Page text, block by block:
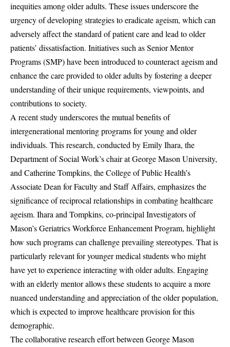
inequities among older adults. These issues underscore the
urgency of developing strategies to eradicate ageism, which can
adversely affect the standard of patient care and lead to older
patients’ dissatisfaction. Initiatives such as Senior Mentor
Programs (SMP) have been introduced to counteract ageism and
enhance the care provided to older adults by fostering a deeper
understanding of their unique requirements, viewpoints, and
contributions to society.
A recent study underscores the mutual benefits of
intergenerational mentoring programs for young and older
individuals. This research, conducted by Emily Ihara, the
Department of Social Work’s chair at George Mason University,
and Catherine Tompkins, the College of Public Health’s
Associate Dean for Faculty and Staff Affairs, emphasizes the
significance of reciprocal relationships in combating healthcare
ageism. Ihara and Tompkins, co-principal Investigators of
Mason’s Geriatrics Workforce Enhancement Program, highlight
how such programs can challenge prevailing stereotypes. That is
particularly relevant for younger medical students who might
have yet to experience interacting with older adults. Engaging
with an elderly mentor allows these students to acquire a more
nuanced understanding and appreciation of the older population,
which is expected to improve healthcare provision for this
demographic.
The collaborative research effort between George Mason